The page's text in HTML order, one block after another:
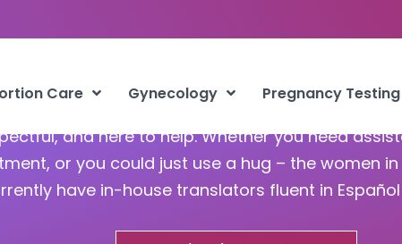
Care Gynecology Pregnancy Testing
Abortion Pill Brambleton
and here to help. Whether you need
or you could just use a hug – the women
have in-house translators fluent in Español